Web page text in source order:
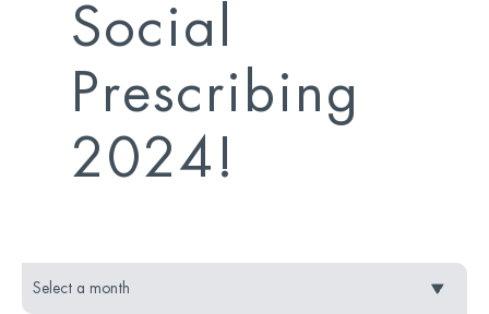
Social
Prescribing
2024!